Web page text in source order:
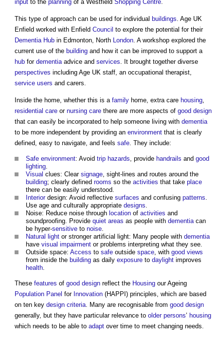
input to the planning of a Westfield Shopping Centre.
This type of approach can be used for individual buildings. Age UK
Enfield worked with Enfield Council to explore the potential for their
Dementia Hub in Edmonton, North London. A workshop explored the
current use of the building and how it can be improved to support a
hub for dementiaadvice and services. It brought together diverse
perspectives including Age UK staff, an occupational therapist,
service users and carers.
Inside the home, whether this is a family home, extra care housing,
residential care or nursing care there are more aspects of good design
that can easily be incorporated to help someone living with dementia
to be more independent by providing an environment that is clearly
defined, easy to navigate, and feels safe. They include:
Safe environment: Avoid trip hazards, provide handrails and good
lighting.
Visual clues: Clear signage, sight-lines and routes around the
building; clearly defined rooms so the activities that take place
there can be easily understood.
Interiordesign: Avoid reflective surfaces and confusing patterns.
Use age and culturally appropriate designs.
Noise: Reduce noise through location of activities and
soundproofing. Provide quiet areas as people with dementiacan
be hyper-sensitive to noise.
Natural light or stronger artificial light: Many people with dementia
have visual impairment or problems interpreting what they see.
Outside space: Access to safe outside space, with good views
from inside the building as daily exposure to daylight improves
health.
These features of good design reflect the Housing our Ageing
Population Panel for Innovation (HAPPI) principles, which are based
on ten key design criteria. Many are recognisable from good design
generally, but they have particular relevance to older persons’ housing
which needs to be able to adapt over time to meet changing needs.